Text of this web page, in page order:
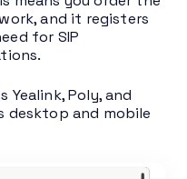
and it registers
for SIP
Poly, and
desktop and mobile